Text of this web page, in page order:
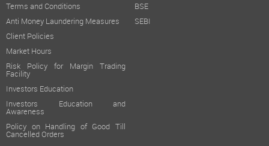
Terms and Conditions
Anti Money Laundering Measures
Client Policies
Market Hours
Risk Policy for Margin Trading
Facility
Investors Education
Investors Education and
Awareness
Policy on Handling of Good Till
Cancelled Orders
BSE
SEBI